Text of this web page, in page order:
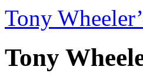
Tony
Tony